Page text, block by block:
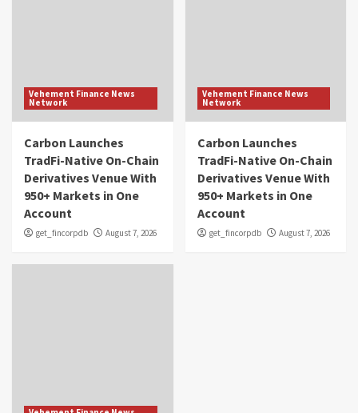
Vehement Finance News
Network
Carbon Launches
TradFi-Native On-Chain
Derivatives Venue With
950+ Markets in One
Account
get_fincorpdb August 7, 2026
Vehement Finance News
Network
Carbon Launches
TradFi-Native On-Chain
Derivatives Venue With
950+ Markets in One
Account
get_fincorpdb August 7, 2026